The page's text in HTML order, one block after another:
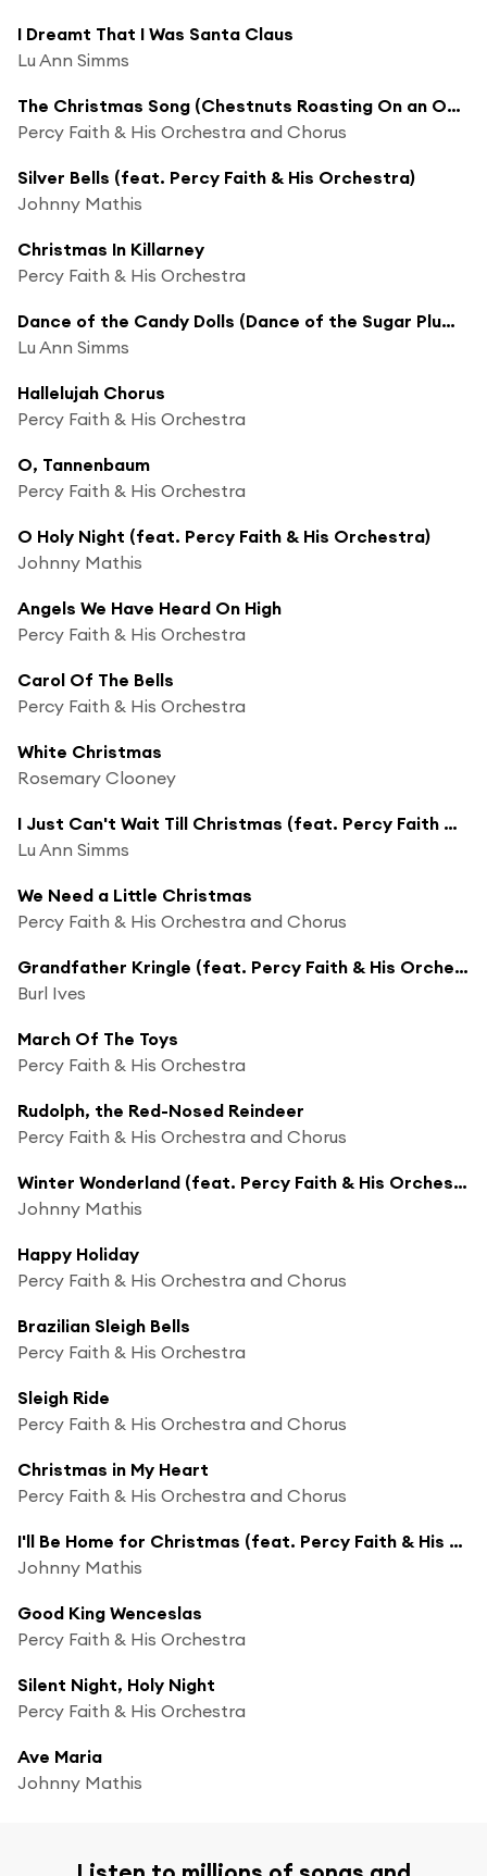
I Dreamt That I Was Santa Claus
Lu Ann Simms
The Christmas Song (Chestnuts Roasting On an Open Fire)
Percy Faith & His Orchestra and Chorus
Silver Bells (feat. Percy Faith & His Orchestra)
Johnny Mathis
Christmas In Killarney
Percy Faith & His Orchestra
Dance of the Candy Dolls (Dance of the Sugar Plum Fairies) [feat. Percy Faith & His Orchestra]
Lu Ann Simms
Hallelujah Chorus
Percy Faith & His Orchestra
O, Tannenbaum
Percy Faith & His Orchestra
O Holy Night (feat. Percy Faith & His Orchestra)
Johnny Mathis
Angels We Have Heard On High
Percy Faith & His Orchestra
Carol Of The Bells
Percy Faith & His Orchestra
White Christmas
Rosemary Clooney
I Just Can't Wait Till Christmas (feat. Percy Faith & His Orchestra)
Lu Ann Simms
We Need a Little Christmas
Percy Faith & His Orchestra and Chorus
Grandfather Kringle (feat. Percy Faith & His Orchestra)
Burl Ives
March Of The Toys
Percy Faith & His Orchestra
Rudolph, the Red-Nosed Reindeer
Percy Faith & His Orchestra and Chorus
Winter Wonderland (feat. Percy Faith & His Orchestra)
Johnny Mathis
Happy Holiday
Percy Faith & His Orchestra and Chorus
Brazilian Sleigh Bells
Percy Faith & His Orchestra
Sleigh Ride
Percy Faith & His Orchestra and Chorus
Christmas in My Heart
Percy Faith & His Orchestra and Chorus
I'll Be Home for Christmas (feat. Percy Faith & His Orchestra)
Johnny Mathis
Good King Wenceslas
Percy Faith & His Orchestra
Silent Night, Holy Night
Percy Faith & His Orchestra
Ave Maria
Johnny Mathis